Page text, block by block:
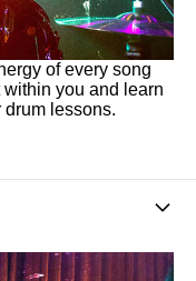
of every song
you and learn
lessons.